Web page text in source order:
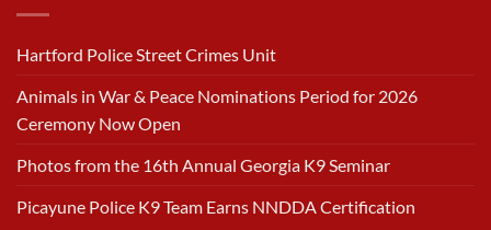
Hartford Police Street Crimes Unit
Animals in War & Peace Nominations Period for 2026
Ceremony Now Open
Photos from the 16th Annual Georgia K9 Seminar
Picayune Police K9 Team Earns NNDDA Certification